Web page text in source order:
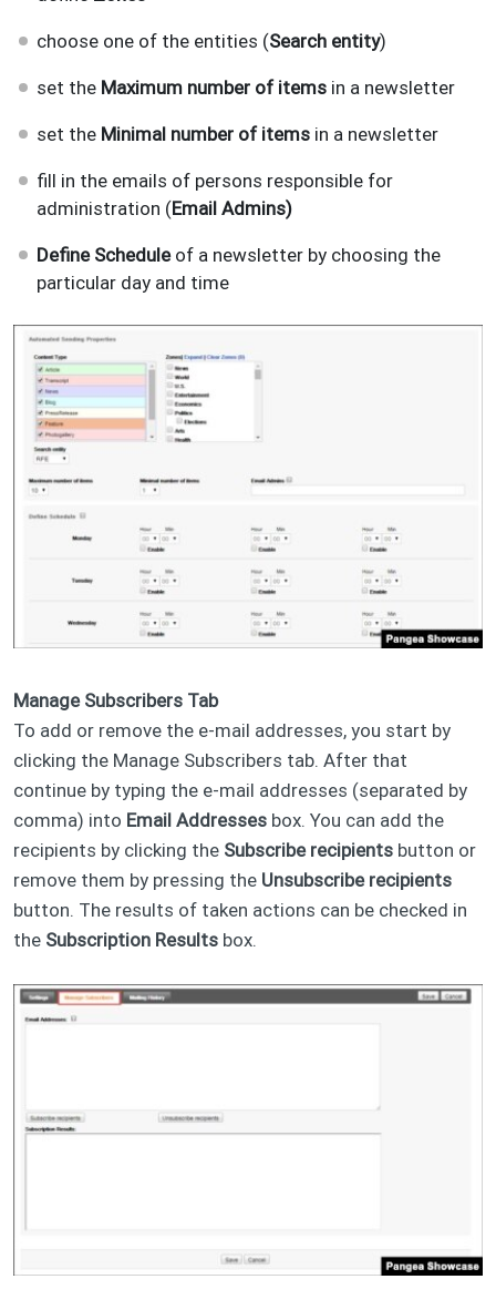
choose one of the entities (Search entity)
set the Maximum number of items in a newsletter
set the Minimal number of items in a newsletter
fill in the emails of persons responsible for
administration (Email Admins)​
Define Schedule of a newsletter by choosing the
particular day and time​
Manage Subscribers Tab
To add or remove the e-mail addresses, you start by
clicking the Manage Subscribers tab. After that
continue by typing the e-mail addresses (separated by
comma) into Email Addresses box. You can add the
recipients by clicking the Subscribe recipients button or
remove them by pressing the Unsubscribe recipients
button. The results of taken actions can be checked in
the Subscription Results box.​